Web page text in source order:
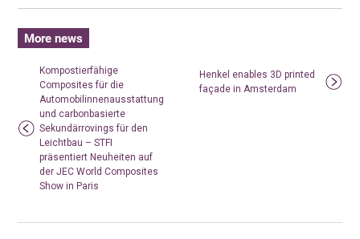
More news
Kompostierfähige
Composites für die
Automobilinnenausstattung
und carbonbasierte
Sekundärrovings für den
Leichtbau – STFI
präsentiert Neuheiten auf
der JEC World Composites
Show in Paris
Henkel enables 3D printed
façade in Amsterdam